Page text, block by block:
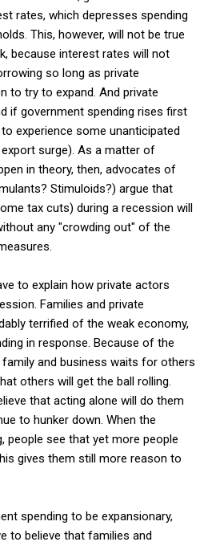
rates, which depresses spending
This, however, will not be true
because interest rates will not
so long as private
to try to expand. And private
if government spending rises first
experience some unanticipated
surge). As a matter of
in theory, then, advocates of
Stimuloids?) argue that
tax cuts) during a recession will
any "crowding out" of the
to explain how private actors
Families and private
terrified of the weak economy,
in response. Because of the
and business waits for others
others will get the ball rolling.
that acting alone will do them
to hunker down. When the
people see that yet more people
gives them still more reason to
spending to be expansionary,
to believe that families and